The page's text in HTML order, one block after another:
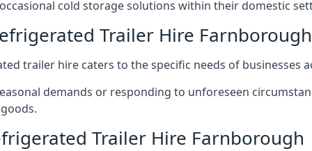
cold storage solutions within their domestic
Trailer Hire Farnborough
trailer hire caters to the specific needs of
demands or responding to unforeseen
Trailer Hire Farnborough